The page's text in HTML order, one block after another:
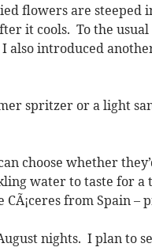
flowers are steeped
it cools. To the usual
also introduced
spritzer or a light
choose whether
water to taste for
from Spain –
nights. I plan to